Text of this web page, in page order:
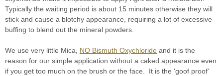
Typically the waiting period is about 15 minutes otherwise they will
stick and cause a blotchy appearance, requiring a lot of excessive
buffing to blend out the mineral powders.
We use very little Mica, NO Bismuth Oxychloride and it is the
reason for our simple application without a caked appearance even
if you get too much on the brush or the face. It is the 'goof proof'